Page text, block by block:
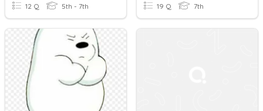
12 Q 5th - 7th 19 Q 7th